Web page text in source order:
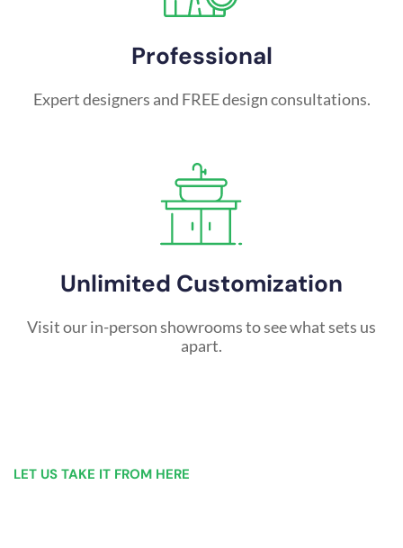
Professional
Expert designers and FREE design consultations.
Unlimited Customization
Visit our in-person showrooms to see what sets us
apart.
LET US TAKE IT FROM HERE